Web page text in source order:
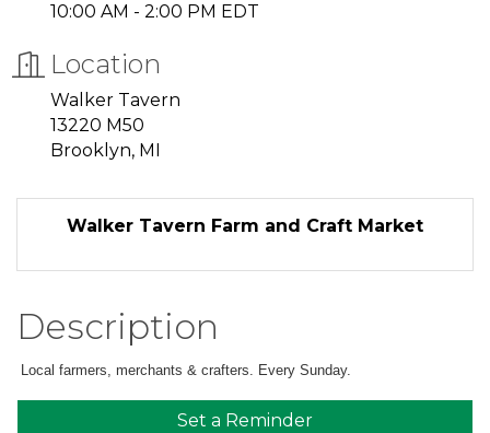
10:00 AM - 2:00 PM EDT
Location
Walker Tavern
13220 M50
Brooklyn, MI
Walker Tavern Farm and Craft Market
Description
Local farmers, merchants & crafters. Every Sunday.
Set a Reminder